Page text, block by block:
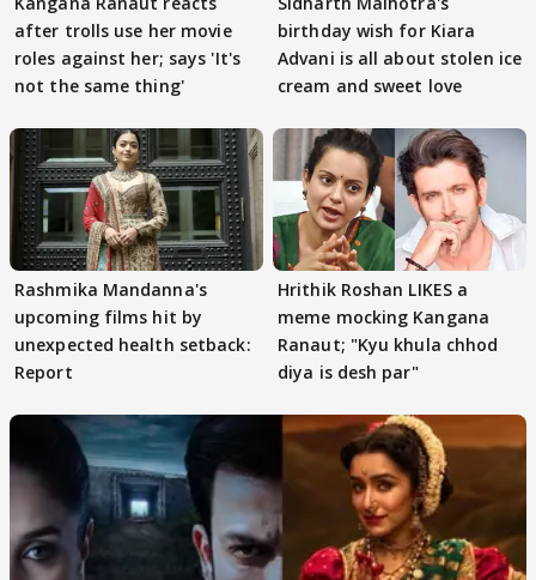
after trolls use her movie
roles against her; says 'It's
not the same thing'
birthday wish for Kiara
Advani is all about stolen ice
cream and sweet love
Rashmika Mandanna's
upcoming films hit by
unexpected health setback:
Report
Hrithik Roshan LIKES a
meme mocking Kangana
Ranaut; "Kyu khula chhod
diya is desh par"